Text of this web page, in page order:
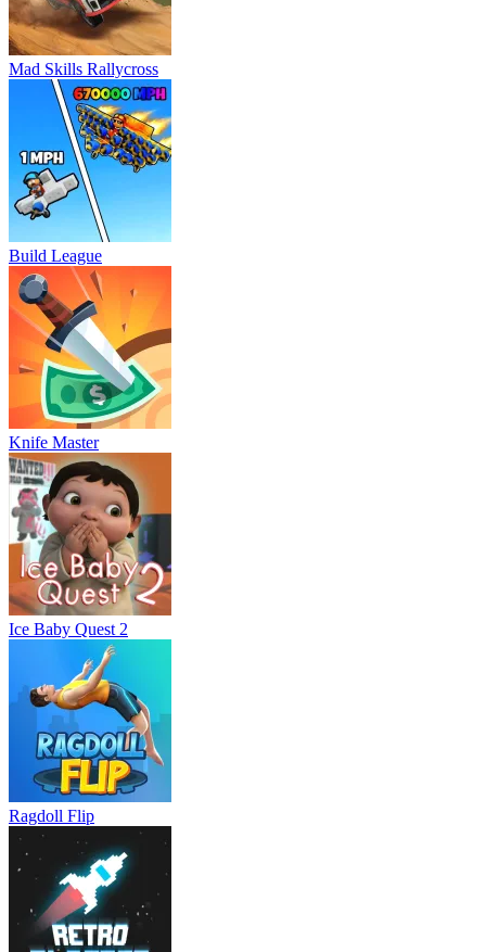
Mad Skills Rallycross
Build League
Knife Master
Ice Baby Quest 2
Ragdoll Flip